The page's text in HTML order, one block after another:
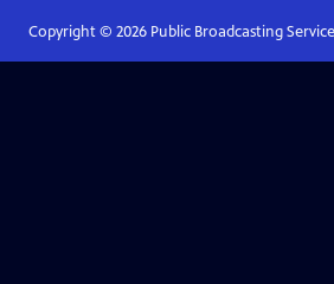
Copyright © 2026Public Broadcasting